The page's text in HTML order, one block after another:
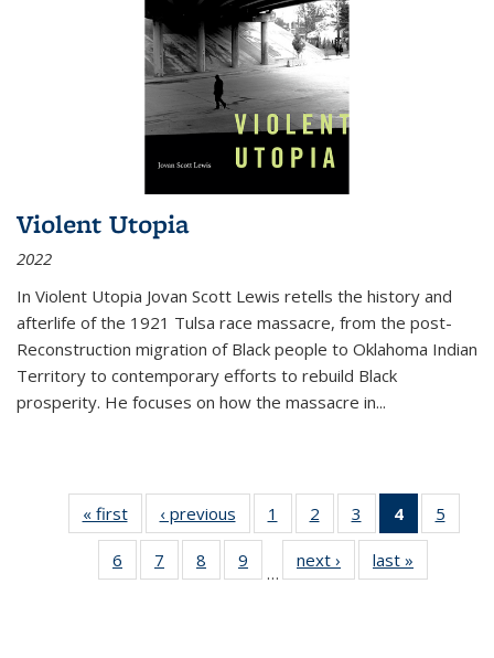
Violent Utopia
2022
In Violent Utopia Jovan Scott Lewis retells the history and
afterlife of the 1921 Tulsa race massacre, from the post-
Reconstruction migration of Black people to Oklahoma Indian
Territory to contemporary efforts to rebuild Black
prosperity. He focuses on how the massacre in...
« first
Thumbnail
list:
Publications
‹ previous
Thumbnail
list:
Publications
1
of 11
Thumbnail
list:
Publications
2
of 11
Thumbnail
list:
Publications
3
of 11
Thumbnail
list:
Publications
4
of 11
5
6
of 11
Thumbnail
7
of 11
Thumbnail
8
of 11
Thumbnail
9
of 11
Thumbnail
…
next ›
Thumbnail
list:
last »